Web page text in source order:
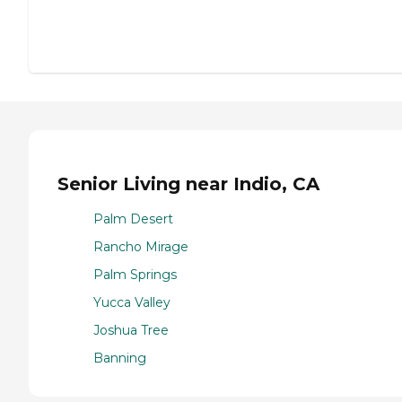
Senior Living near Indio, CA
Palm Desert
Rancho Mirage
Palm Springs
Yucca Valley
Joshua Tree
Banning